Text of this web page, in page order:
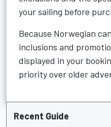
your sailing before
Because Norwegian
inclusions and
displayed in your
priority over older
Recent Guide